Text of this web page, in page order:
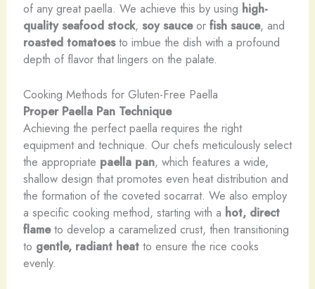
of any great paella. We achieve this by using high-
quality seafood stock, soy sauceor fish sauce, and
roasted tomatoesto imbue the dish with a profound
depth of flavor that lingers on the palate.
Cooking Methods for Gluten-Free Paella
Proper Paella Pan Technique
Achieving the perfect paella requires the right
equipment and technique. Our chefs meticulously select
the appropriate paella pan, which features a wide,
shallow design that promotes even heat distribution and
the formation of the coveted socarrat. We also employ
a specific cooking method, starting with a hot, direct
flameto develop a caramelized crust, then transitioning
to gentle, radiant heatto ensure the rice cooks
evenly.